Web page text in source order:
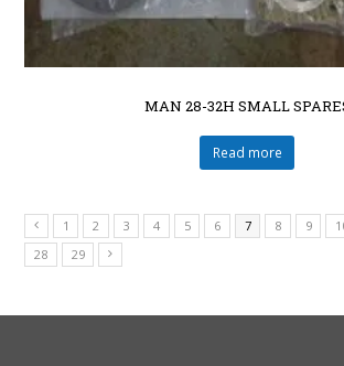
MAN 28-32H SMALL
Read more
1 2 3 4 5 6 7 8 9
28
29